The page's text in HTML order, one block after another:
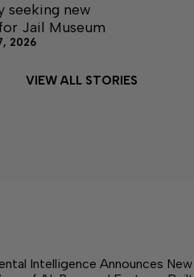
seeking new
Jail Museum
2026
VIEW ALL STORIES
Intelligence Announces New